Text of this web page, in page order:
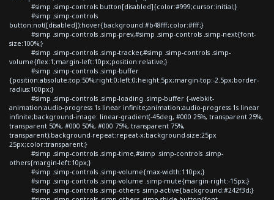
#simp .simp-controls button[disabled]{color:#999;cursor:initial;}
#simp .simp-controls
button:not([disabled]):hover{background:#b48fff;color:#fff;}
#simp .simp-controls .simp-prev,#simp .simp-controls .simp-next{font-
size:100%;}
#simp .simp-controls .simp-tracker,#simp .simp-controls .simp-
volume{flex:1;margin-left:10px;position:relative;}
#simp .simp-controls .simp-buffer
{position:absolute;top:50%;right:0;left:0;height:5px;margin-top:-2.5px;border-
radius:100px;}
#simp .simp-controls .simp-loading .simp-buffer {-webkit-
animation:audio-progress 1s linear infinite;animation:audio-progress 1s linear
infinite;background-image: linear-gradient(-45deg, #000 25%, transparent 25%,
transparent 50%, #000 50%, #000 75%, transparent 75%,
transparent);background-repeat:repeat-x;background-size:25px
25px;color:transparent;}
#simp .simp-controls .simp-time,#simp .simp-controls .simp-
others{margin-left:10px;}
#simp .simp-controls .simp-volume{max-width:110px;}
#simp .simp-controls .simp-volume .simp-mute{margin-right:-15px;}
#simp .simp-controls .simp-others .simp-active{background:#242f3d;}